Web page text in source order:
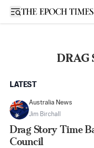
Open sidebar
DRAG
LATEST
Australia News
Jim Birchall
Drag Story Time
Council